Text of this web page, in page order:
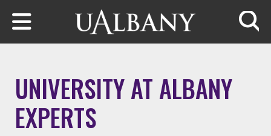
Skip to main content
UNIVERSITY AT ALBANY
EXPERTS